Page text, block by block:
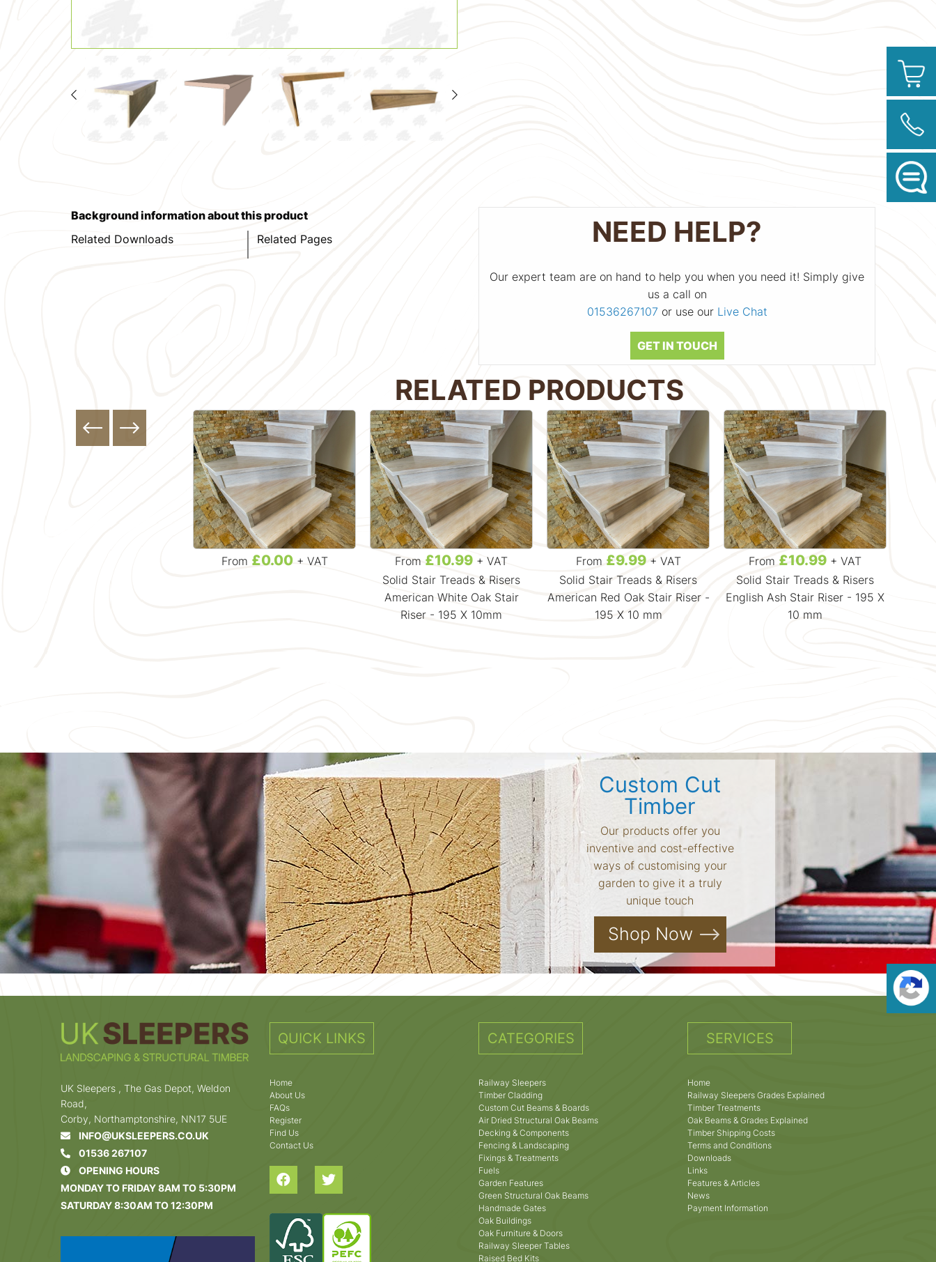
Background information about this product
Related Downloads
Related Pages NEED HELP?
Our expert team are on hand to help you when you need it! Simply give
us a call on
01536267107 or use our Live Chat
GET IN TOUCH
RELATED PRODUCTS
From £0.00+ VAT From £10.99 + VAT
Solid Stair Treads & Risers
American White Oak Stair
Riser - 195 X 10mm
From £9.99+ VAT
Solid Stair Treads & Risers
American Red Oak Stair Riser -
195 X 10 mm
From £10.99 + VAT
Solid Stair Treads & Risers
English Ash Stair Riser - 195 X
10 mm
Custom Cut
Timber
Our products offer you
inventive and cost-effective
ways of customising your
garden to give it a truly
unique touch
Shop Now
UK Sleepers , The Gas Depot, Weldon
Road,
Corby, Northamptonshire, NN17 5UE
INFO@UKSLEEPERS.CO.UK
01536 267107
OPENING HOURS
MONDAY TO FRIDAY 8AM TO 5:30PM
SATURDAY 8:30AM TO 12:30PM
QUICK LINKS
Home
About Us
FAQs
Register
Find Us
Contact Us
CATEGORIES
Railway Sleepers
Timber Cladding
Custom Cut Beams & Boards
Air Dried Structural Oak Beams
Decking & Components
Fencing & Landscaping
Fixings & Treatments
Fuels
Garden Features
Green Structural Oak Beams
Handmade Gates
Oak Buildings
Oak Furniture & Doors
Railway Sleeper Tables
Raised Bed Kits
SERVICES
Home
Railway Sleepers Grades Explained
Timber Treatments
Oak Beams & Grades Explained
Timber Shipping Costs
Terms and Conditions
Downloads
Links
Features & Articles
News
Payment Information